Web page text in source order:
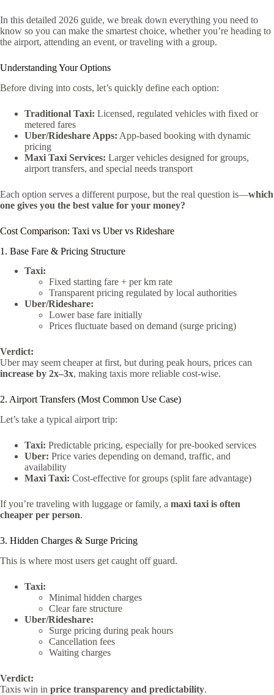
In this detailed 2026 guide, we break down everything you need to
know so you can make the smartest choice, whether you’re heading to
the airport, attending an event, or traveling with a group.
Understanding Your Options
Before diving into costs, let’s quickly define each option:
Traditional Taxi: Licensed, regulated vehicles with fixed or
metered fares
Uber/Rideshare Apps: App-based booking with dynamic
pricing
Maxi Taxi Services: Larger vehicles designed for groups,
airport transfers, and special needs transport
Each option serves a different purpose, but the real question is—which
one gives you the best value for your money?
Cost Comparison: Taxi vs Uber vs Rideshare
1. Base Fare & Pricing Structure
Taxi:
Fixed starting fare + per km rate
Transparent pricing regulated by local authorities
Uber/Rideshare:
Lower base fare initially
Prices fluctuate based on demand (surge pricing)
Verdict:
Uber may seem cheaper at first, but during peak hours, prices can
increase by 2x–3x, making taxis more reliable cost-wise.
2. Airport Transfers (Most Common Use Case)
Let’s take a typical airport trip:
Taxi: Predictable pricing, especially for pre-booked services
Uber: Price varies depending on demand, traffic, and
availability
Maxi Taxi: Cost-effective for groups (split fare advantage)
If you’re traveling with luggage or family, a maxi taxi is often
cheaper per person.
3. Hidden Charges & Surge Pricing
This is where most users get caught off guard.
Taxi:
Minimal hidden charges
Clear fare structure
Uber/Rideshare:
Surge pricing during peak hours
Cancellation fees
Waiting charges
Verdict:
Taxis win in price transparency and predictability.